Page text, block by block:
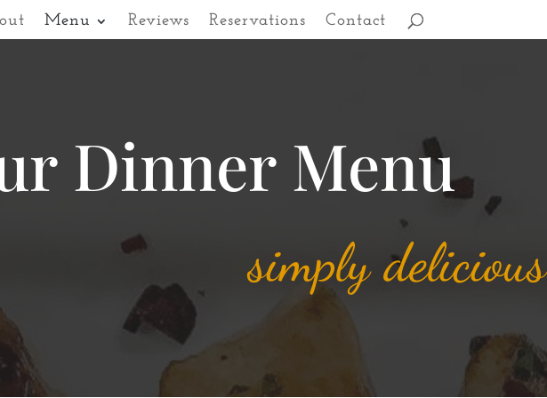
Menu Reviews Reservations Contact
Dinner Menu
simply delicious